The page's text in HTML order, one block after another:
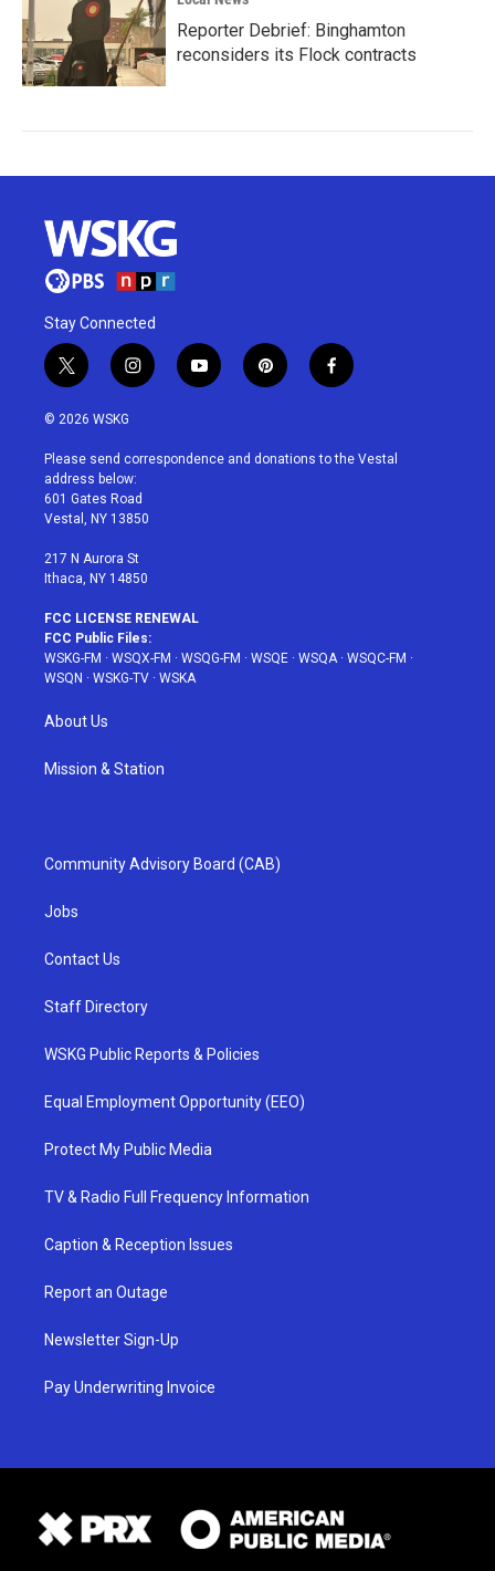
Reporter Debrief: Binghamton
reconsiders its Flock contracts
Stay Connected
t
w
i
t
e
r
i
n
a
g
r
a
y
o
u
p
i
e
f
a
b
© 2026 WSKG
Please send correspondence and donations to the Vestal
address below:
601 Gates Road
Vestal, NY 13850
217 N Aurora St
Ithaca, NY 14850
FCC LICENSE RENEWAL
FCC Public Files:
WSKG-FM · WSQX-FM · WSQG-FM · WSQE · WSQA· WSQC-FM ·
WSQN · WSKG-TV · WSKA
About Us
Mission & Station
Community Advisory Board (CAB)
Jobs
Contact Us
Staff Directory
WSKG Public Reports & Policies
Equal Employment Opportunity (EEO)
Protect My Public Media
TV & Radio Full Frequency Information
Caption & Reception Issues
Report an Outage
Newsletter Sign-Up
Pay Underwriting Invoice